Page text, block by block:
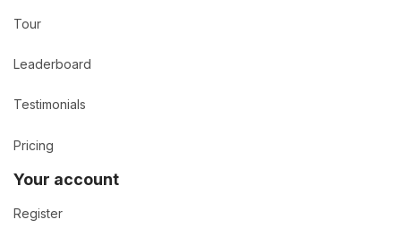
Tour
Leaderboard
Testimonials
Pricing
Your account
Register